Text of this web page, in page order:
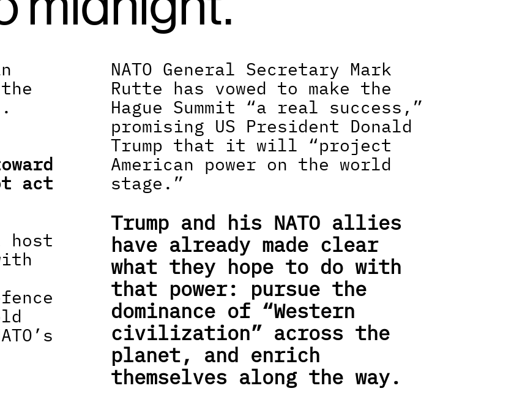
act
host
NATO General Secretary Mark
Rutte has vowed to make the
Hague Summit “a real success,”
promising US President Donald
Trump that it will “project
American power on the world
stage.”
Trump and his NATO allies
have already made clear
what they hope to do with
that power: pursue the
dominance of “Western
civilization” across the
planet, and enrich
themselves along the way.